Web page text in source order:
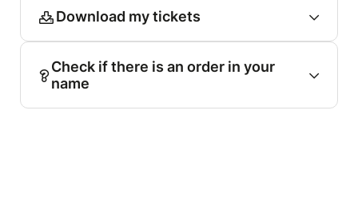
Download my tickets
Check if there is an order in your
name